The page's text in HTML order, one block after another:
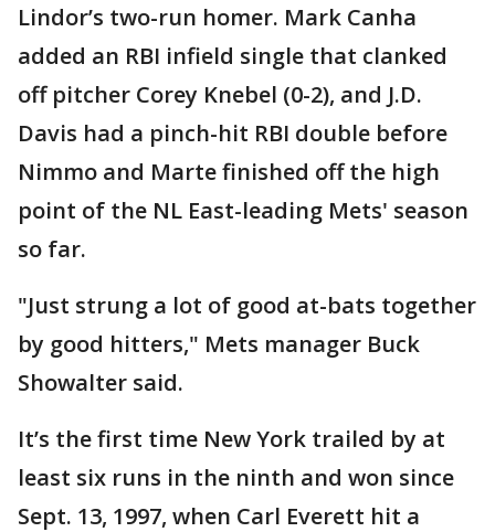
Lindor’s two-run homer. Mark Canha
added an RBI infield single that clanked
off pitcher Corey Knebel (0-2), and J.D.
Davis had a pinch-hit RBI double before
Nimmo and Marte finished off the high
point of the NL East-leading Mets' season
so far.
"Just strung a lot of good at-bats together
by good hitters," Mets manager Buck
Showalter said.
It’s the first time New York trailed by at
least six runs in the ninth and won since
Sept. 13, 1997, when Carl Everett hit a